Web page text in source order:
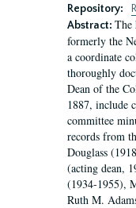
Repository:
Abstract: The
formerly the
a coordinate
thoroughly
Dean of the
1887, include
committee
records from
Douglass
(acting dean,
(1934-1955),
Ruth M.